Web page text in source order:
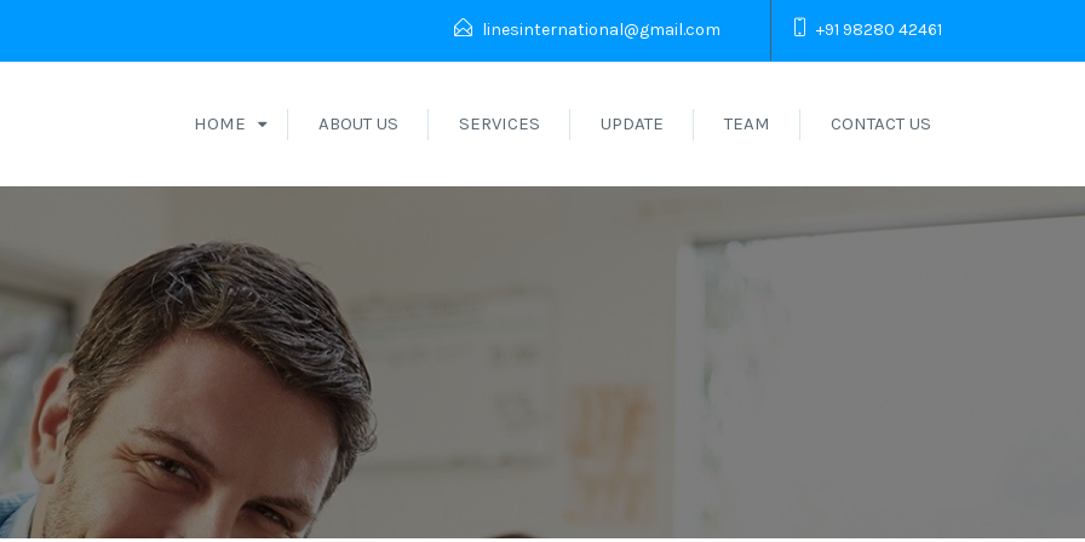
linesinternational@gmail.com +91 98280 42461
HOME ABOUT US SERVICES UPDATE TEAM CONTACT US